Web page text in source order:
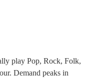
play Pop, Rock, Folk,
Demand peaks in